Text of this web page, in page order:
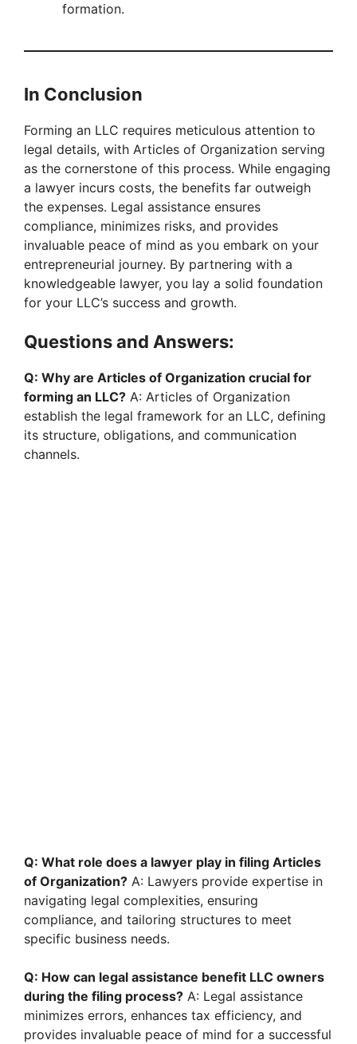
formation.
In Conclusion
Forming an LLC requires meticulous attention to
legal details, with Articles of Organization serving
as the cornerstone of this process. While engaging
a lawyer incurs costs, the benefits far outweigh
the expenses. Legal assistance ensures
compliance, minimizes risks, and provides
invaluable peace of mind as you embark on your
entrepreneurial journey. By partnering with a
knowledgeable lawyer, you lay a solid foundation
for your LLC’s success and growth.
Questions and Answers:
Q: Why are Articles of Organization crucial for
forming an LLC? A: Articles of Organization
establish the legal framework for an LLC, defining
its structure, obligations, and communication
channels.
Q: What role does a lawyer play in filing Articles
of Organization? A: Lawyers provide expertise in
navigating legal complexities, ensuring
compliance, and tailoring structures to meet
specific business needs.
Q: How can legal assistance benefit LLC owners
during the filing process? A: Legal assistance
minimizes errors, enhances tax efficiency, and
provides invaluable peace of mind for a successful